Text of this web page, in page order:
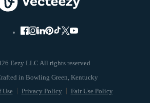
Eezy LLC All rights reserved
Use Privacy Policy Fair Use Policy